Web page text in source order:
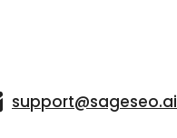
support@sageseo.ai